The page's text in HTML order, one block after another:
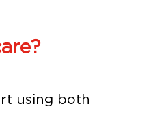
using both